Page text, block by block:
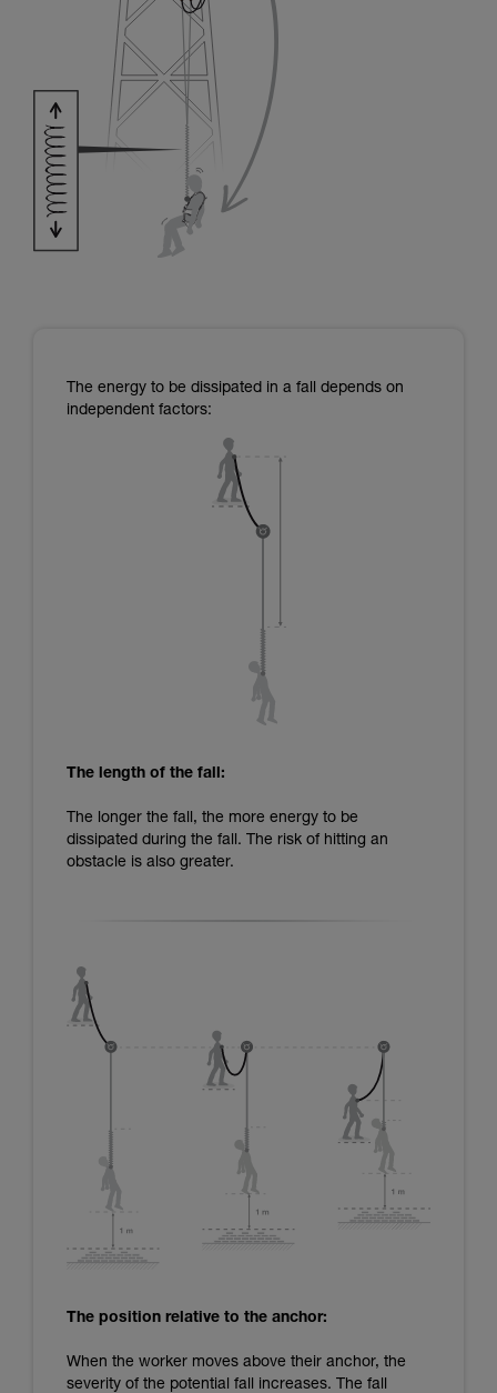
The energy to be dissipated in a fall depends on
independent factors:
The length of the fall:
The longer the fall, the more energy to be
dissipated during the fall. The risk of hitting an
obstacle is also greater.
The position relative to the anchor:
When the worker moves above their anchor, the
severity of the potential fall increases. The fall